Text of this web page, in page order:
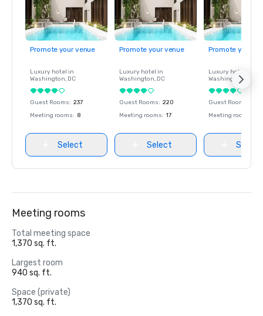
Promote your venue
Luxury hotel in
Washington, DC
Guest Rooms: 237
Meeting rooms: 8
Select
Promote your venue
Luxury hotel in
Washington, DC
Guest Rooms: 220
Meeting rooms: 17
Select
Promote your
Luxury hotel in
Washington
Guest Rooms
Meeting rooms
Select
Meeting rooms
Total meeting space
1,370 sq. ft.
Largest room
940 sq. ft.
Space (private)
1,370 sq. ft.